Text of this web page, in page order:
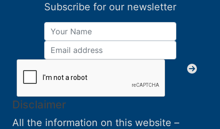
Subscribe for our newsletter
Disclaimer
All the information on this website –